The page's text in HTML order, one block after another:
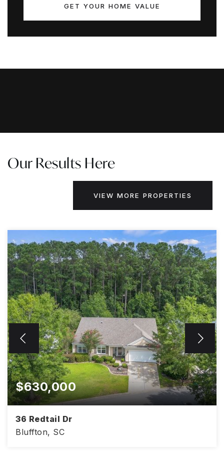
GET YOUR HOME VALUE
Our Results Here
VIEW MORE PROPERTIES
$630,000
36 Redtail Dr
Bluffton, SC